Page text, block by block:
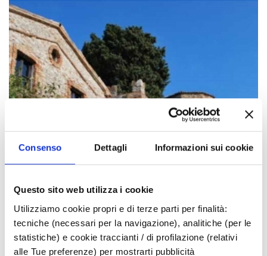
Consenso Dettagli Informazioni sui cookie
Questo sito web utilizza i cookie
Utilizziamo cookie propri e di terze parti per finalità:
tecniche (necessari per la navigazione), analitiche (per le
statistiche) e cookie traccianti / di profilazione (relativi
alle Tue preferenze) per mostrarti pubblicità